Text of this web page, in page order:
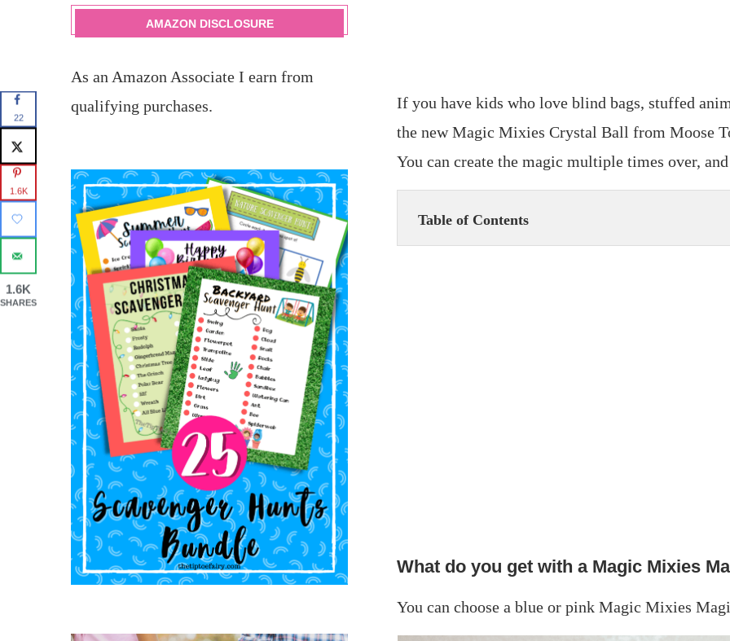
If you have kids who love blind bags, stuffed
the new Magic Mixies Crystal Ball from Moose
You can create the magic multiple times over,
Table of Contents
What do you get with a Magic Mixies
You can choose a blue or pink Magic Mixies
AMAZON DISCLOSURE
As an Amazon Associate I earn from
qualifying purchases.
22
1.6K
1.6K
SHARES